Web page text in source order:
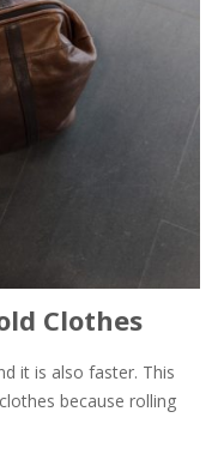
Clothes
it is also faster. This
because rolling